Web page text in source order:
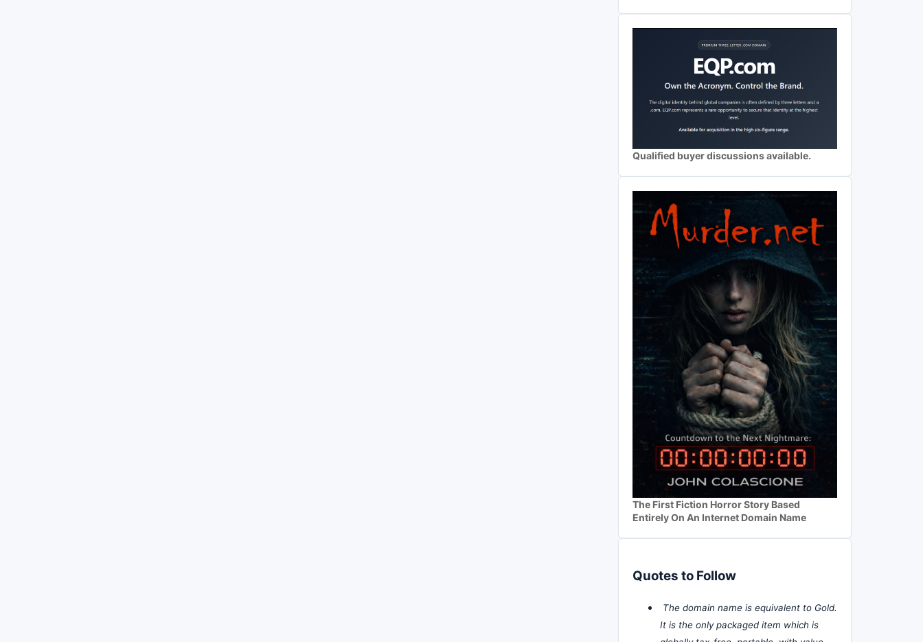
Qualified buyer discussions available.
The First Fiction Horror Story Based
Entirely On An Internet Domain Name
Quotes to Follow
The domain name is equivalent to Gold.
It is the only packaged item which is